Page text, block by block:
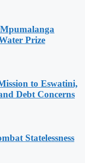
Prize
to Eswatini,
Debt Concerns
Statelessness